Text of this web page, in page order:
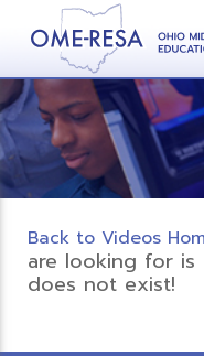
Back to Videos
are looking for is
does not exist!